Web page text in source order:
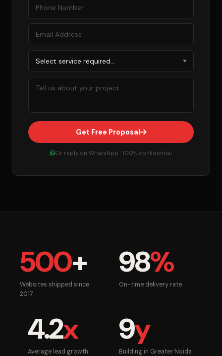
Get Free Proposal
Or reply on WhatsApp · 100% confidential
500+
Websites shipped since
2017
98%
On-time delivery rate
4.2x
Average lead growth
9y
Building in Greater Noida